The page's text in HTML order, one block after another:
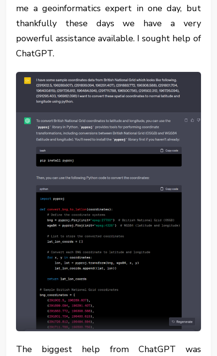
me a geoinformatics expert in one day, but
thankfully these days we have a very
powerful assistance available. I sought help of
ChatGPT.
The biggest help from ChatGPT was